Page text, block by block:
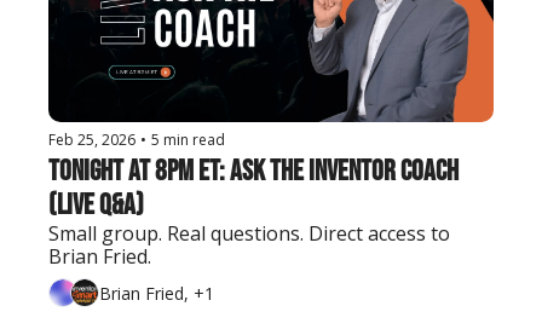
Feb 25, 2026 • 5 min read
Tonight at 8PM ET: Ask the Inventor Coach
(Live Q&A)
Small group. Real questions. Direct access to
Brian Fried.
Brian Fried, +1